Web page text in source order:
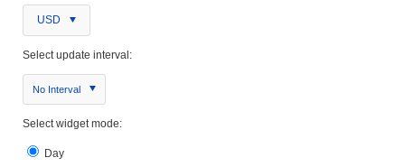
USD
Select update interval:
No Interval
Select widget mode:
Day